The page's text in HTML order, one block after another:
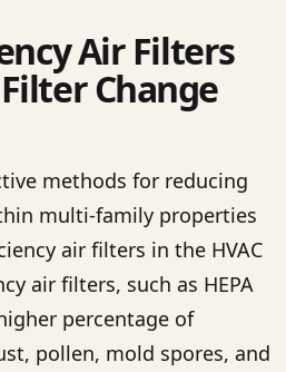
Air Filters
Change
methods for reducing
multi-family properties
air filters in the HVAC
air filters, such as HEPA
percentage of
pollen, mold spores, and